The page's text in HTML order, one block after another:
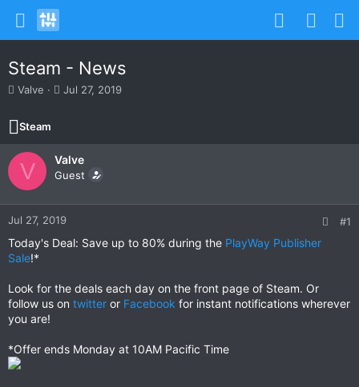
Steam - News
T
r
e
a
d
t
a
r
e
r
Valve
S
t
d
a
e
Jul 27, 2019
Steam
V Valve
Guest
Jul 27, 2019 #1
Today's Deal: Save up to 80% during the PlayWay Publisher
Sale!*
Look for the deals each day on the front page of Steam. Or
follow us on twitter or Facebook for instant notifications wherever
you are!
*Offer ends Monday at 10AM Pacific Time